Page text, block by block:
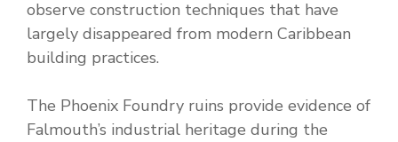
observe construction techniques that have
largely disappeared from modern Caribbean
building practices.
The Phoenix Foundry ruins provide evidence of
Falmouth’s industrial heritage during the